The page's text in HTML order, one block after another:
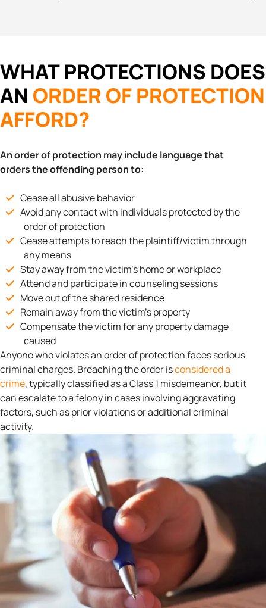
WHAT PROTECTIONS DOES
AN ORDER OF PROTECTION
AFFORD?
An order of protection may include language that
orders the offending person to:
Cease all abusive behavior
Avoid any contact with individuals protected by the
order of protection
Cease attempts to reach the plaintiff/victim through
any means
Stay away from the victim’s home or workplace
Attend and participate in counseling sessions
Move out of the shared residence
Remain away from the victim’s property
Compensate the victim for any property damage
caused
Anyone who violates an order of protection faces serious
criminal charges. Breaching the order isconsidered a
crime, typically classified as a Class 1 misdemeanor, but it
can escalate to a felony in cases involving aggravating
factors, such as prior violations or additional criminal
activity.